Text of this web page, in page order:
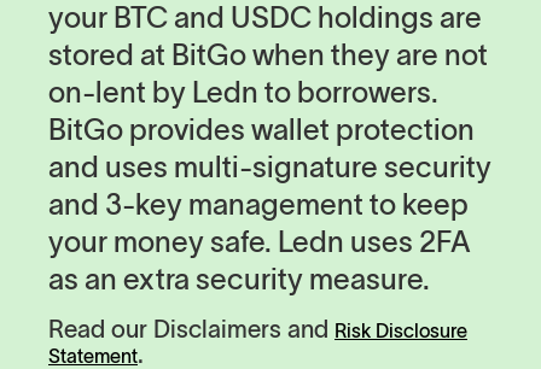
your BTC and USDC holdings are
stored at BitGo when they are not
on-lent by Ledn to borrowers.
BitGo provides wallet protection
and uses multi-signature security
and 3-key management to keep
your money safe. Ledn uses 2FA
as an extra security measure.
Read our Disclaimers and Risk Disclosure
Statement.